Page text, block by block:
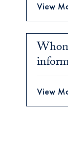
View
View